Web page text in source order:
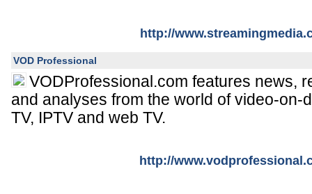
http://
VOD Professional
VODProfessional.com features news,
and analyses from the world of video-on-
TV, IPTV and web TV.
http://